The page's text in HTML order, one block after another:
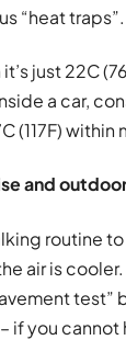
“heat traps”.
just 22C
a car,
(117F) within
and
routine
air is
test”
if you